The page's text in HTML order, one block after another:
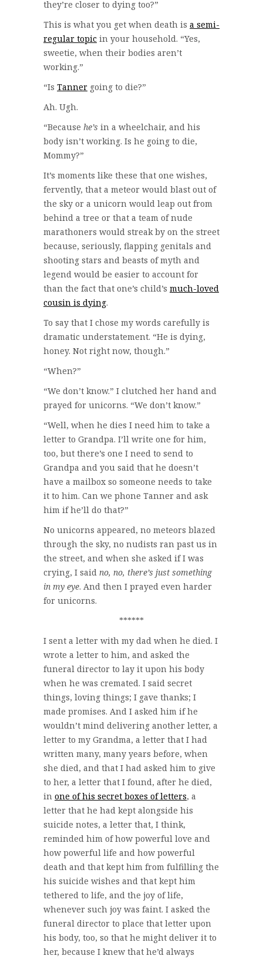
they’re closer to dying too?”
This is what you get when death is a semi-
regular topic in your household. “Yes,
sweetie, when their bodies aren’t
working.”
“Is Tanner going to die?”
Ah. Ugh.
“Because he’s in a wheelchair, and his
body isn’t working. Is he going to die,
Mommy?”
It’s moments like these that one wishes,
fervently, that a meteor would blast out of
the sky or a unicorn would leap out from
behind a tree or that a team of nude
marathoners would streak by on the street
because, seriously, flapping genitals and
shooting stars and beasts of myth and
legend would be easier to account for
than the fact that one’s child’s much-loved
cousin is dying.
To say that I chose my words carefully is
dramatic understatement. “He is dying,
honey. Not right now, though.”
“When?”
“We don’t know.” I clutched her hand and
prayed for unicorns. “We don’t know.”
“Well, when he dies I need him to take a
letter to Grandpa. I’ll write one for him,
too, but there’s one I need to send to
Grandpa and you said that he doesn’t
have a mailbox so someone needs to take
it to him. Can we phone Tanner and ask
him if he’ll do that?”
No unicorns appeared, no meteors blazed
through the sky, no nudists ran past us in
the street, and when she asked if I was
crying, I said no, no, there’s just something
in my eye. And then I prayed even harder
for unicorns.
******
I sent a letter with my dad when he died. I
wrote a letter to him, and asked the
funeral director to lay it upon his body
when he was cremated. I said secret
things, loving things; I gave thanks; I
made promises. And I asked him if he
wouldn’t mind delivering another letter, a
letter to my Grandma, a letter that I had
written many, many years before, when
she died, and that I had asked him to give
to her, a letter that I found, after he died,
in one of his secret boxes of letters, a
letter that he had kept alongside his
suicide notes, a letter that, I think,
reminded him of how powerful love and
how powerful life and how powerful
death and that kept him from fulfilling the
his suicide wishes and that kept him
tethered to life, and the joy of life,
whenever such joy was faint. I asked the
funeral director to place that letter upon
his body, too, so that he might deliver it to
her, because I knew that he’d always